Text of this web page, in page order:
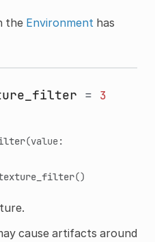
the Environment has
= 3
(value:
()
cause artifacts around